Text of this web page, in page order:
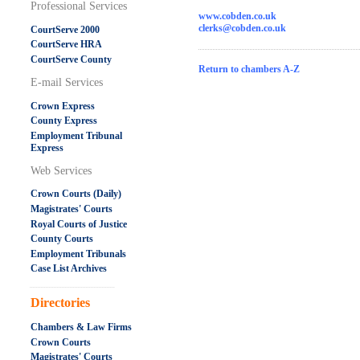
Professional Services
CourtServe 2000
CourtServe HRA
CourtServe County
E-mail Services
Crown Express
County Express
Employment Tribunal
Express
Web Services
Crown Courts (Daily)
Magistrates' Courts
Royal Courts of Justice
County Courts
Employment Tribunals
Case List Archives
.....................................................
Directories
Chambers & Law Firms
Crown Courts
Magistrates' Courts
www.cobden.co.uk
clerks@cobden.co.uk
Return to chambers A-Z